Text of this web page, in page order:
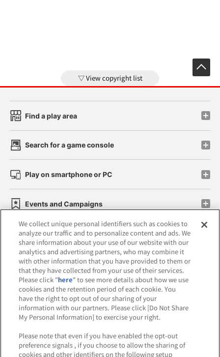
View copyright list
Find a play area
Search for a game console
Play on smartphone or PC
Events and Campaigns
Affiliate Sustainability site policy privacy policy
Web accessibility policy and verification results
Together with our business partners
About the provision of food
Frequently Asked Questions / Inquiries
We collect unique personal identifiers such as cookies to
analyze our traffic and to personalize content and ads. We
share information about your use of our website with our
analytics and advertising partners, who may combine it
with other information that you have provided to them or
that they have collected from your use of their services.
Please click "here" to see more details about how we use
cookies and the retention period of each cookie. You
have the right to opt out of our sharing of your
information with our partners. Please click [Do Not Share
My Personal Information] to exercise your right.
Please note that even if you have enabled the opt-out
preference signals , if you choose to allow the sharing of
cookies and other identifiers on the following setup